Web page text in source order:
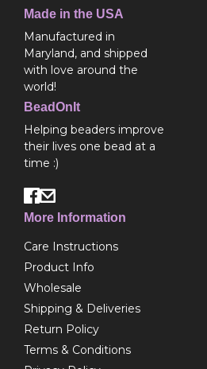
Made in the USA
Manufactured in
Maryland, and shipped
with love around the
world!
BeadOnIt
Helping beaders improve
their lives one bead at a
time :)
More Information
Care Instructions
Product Info
Wholesale
Shipping & Deliveries
Return Policy
Terms & Conditions